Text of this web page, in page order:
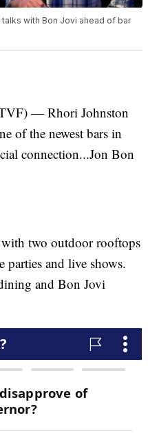
with Bon Jovi ahead of bar
— Rhori Johnston
of the newest bars in
connection...Jon Bon
two outdoor rooftops
parties and live shows.
and Bon Jovi